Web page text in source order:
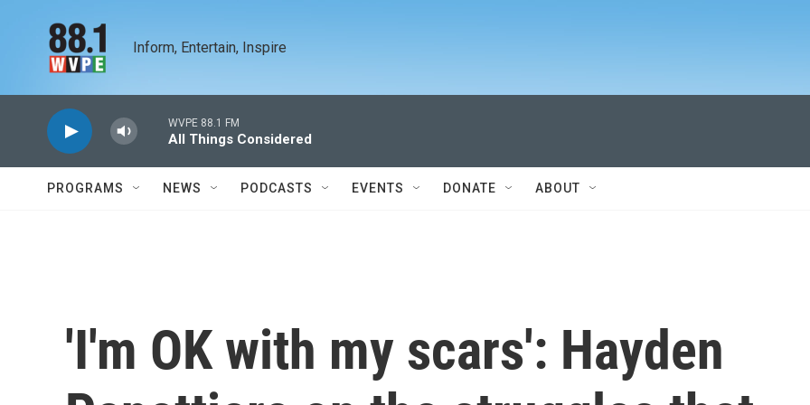
Inform, Entertain, Inspire
WVPE 88.1 FM
All Things Considered
PROGRAMS NEWS PODCASTS EVENTS DONATE ABOUT
'I'm OK with my scars': Hayden